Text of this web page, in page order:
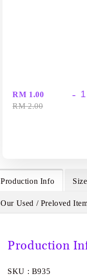
RM 1.00
RM 2.00
-
Production Info Size
Our Used / Preloved
Production
SKU : B935